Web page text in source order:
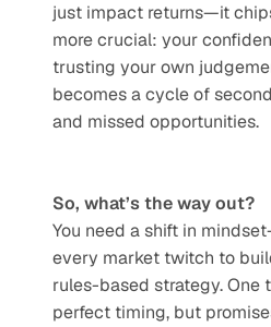
just impact returns—it
more crucial: your
trusting your own
becomes a cycle of
and missed opportunities.
So, what’s the way out?
You need a shift in
every market twitch to
rules-based strategy. One
perfect timing, but